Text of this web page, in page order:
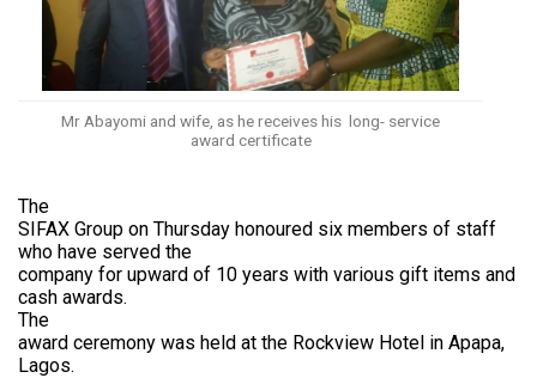
Mr Abayomi and wife, as he receives his long- service
award certificate
The
SIFAX Group on Thursday honoured six members of staff
who have served the
company for upward of 10 years with various gift items and
cash awards.
The
award ceremony was held at the Rockview Hotel in Apapa,
Lagos.